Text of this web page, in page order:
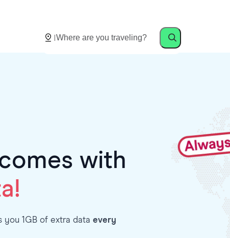
with
you 1GB of extra data every